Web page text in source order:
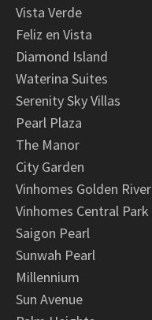
Vista Verde
Feliz en Vista
Diamond Island
Waterina Suites
Serenity Sky Villas
Pearl Plaza
The Manor
City Garden
Vinhomes Golden River
Vinhomes Central Park
Saigon Pearl
Sunwah Pearl
Millennium
Sun Avenue